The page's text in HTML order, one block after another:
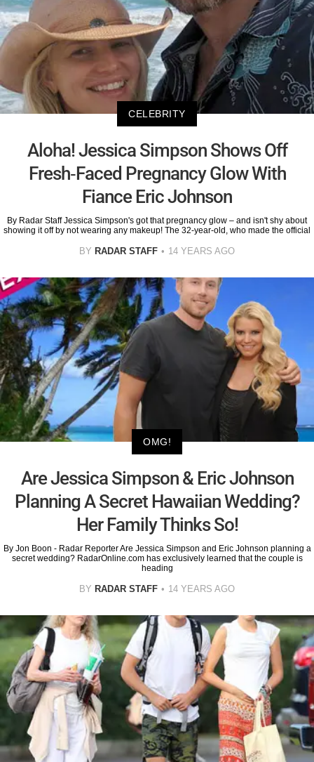
CELEBRITY
Aloha! Jessica Simpson Shows Off
Fresh-Faced Pregnancy Glow With
Fiance Eric Johnson
By Radar Staff Jessica Simpson's got that pregnancy glow – and isn't shy about
showing it off by not wearing any makeup! The 32-year-old, who made the official
BY RADAR STAFF 14 YEARS AGO
OMG!
Are Jessica Simpson & Eric Johnson
Planning A Secret Hawaiian Wedding?
Her Family Thinks So!
By Jon Boon - Radar Reporter Are Jessica Simpson and Eric Johnson planning a
secret wedding? RadarOnline.com has exclusively learned that the couple is
heading
BY RADAR STAFF 14 YEARS AGO